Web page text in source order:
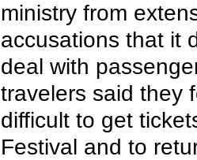
ministry from
accusations that it
deal with
travelers said they
difficult to get
Festival and to